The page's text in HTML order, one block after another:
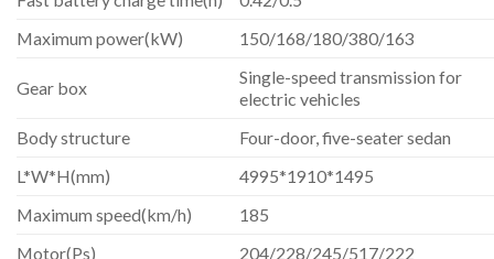
Maximum power(kW)
150/168/180/380/163
Gear box
Single-speed transmission for
electric vehicles
Body structure
Four-door, five-seater sedan
L*W*H(mm)
4995*1910*1495
Maximum speed(km/h)
185
Motor(Ps)
204/228/245/517/222